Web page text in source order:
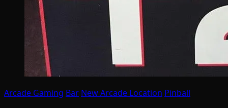
Arcade Gaming Bar New Arcade Location Pinball